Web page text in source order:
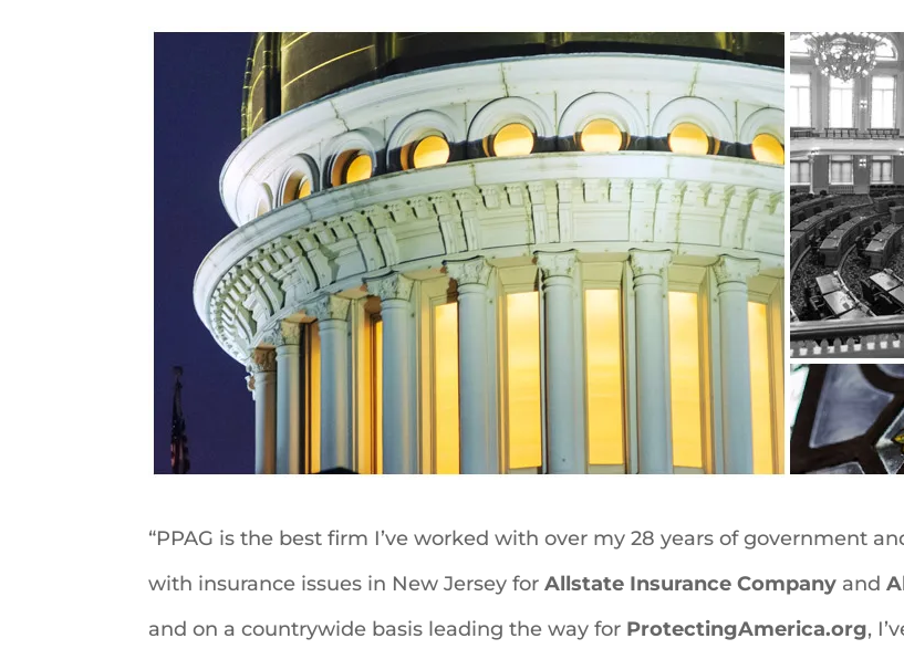
“PPAG is the best firm I’ve worked with over my 28 years of government
with insurance issues in New Jersey forAllstate Insurance Company and
and on a countrywide basis leading the way for ProtectingAmerica.org,